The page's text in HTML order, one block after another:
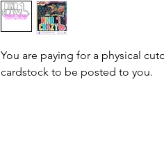
You are paying for a physical
cardstock to be posted to you.